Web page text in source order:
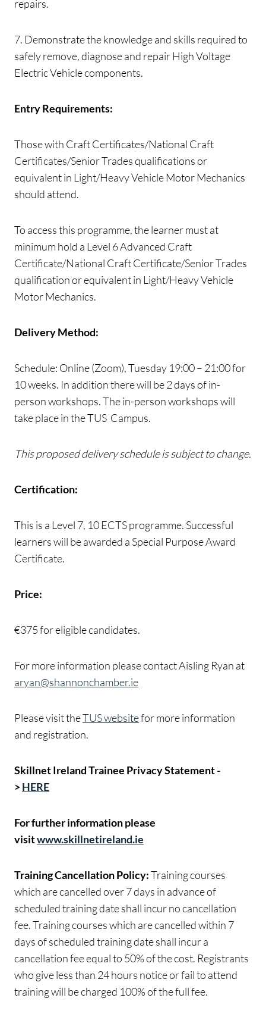
repairs.
7. Demonstrate the knowledge and skills required to
safely remove, diagnose and repair High Voltage
Electric Vehicle components.
Entry Requirements:
Those with Craft Certificates/National Craft
Certificates/Senior Trades qualifications or
equivalent in Light/Heavy Vehicle Motor Mechanics
should attend.
To access this programme, the learner must at
minimum hold a Level 6 Advanced Craft
Certificate/National Craft Certificate/Senior Trades
qualification or equivalent in Light/Heavy Vehicle
Motor Mechanics.
Delivery Method:
Schedule: Online (Zoom), Tuesday 19:00 – 21:00 for
10 weeks. In addition there will be 2 days of in-
person workshops. The in-person workshops will
take place in the TUS Campus.
This proposed delivery schedule is subject to change.
Certification:
This is a Level 7, 10 ECTS programme. Successful
learners will be awarded a Special Purpose Award
Certificate.
Price:
€375 for eligible candidates.
For more information please contact Aisling Ryan at
aryan@shannonchamber.ie
Please visit theTUS websitefor more information
and registration.
Skillnet Ireland Trainee Privacy Statement -
>HERE
For further information please
visitwww.skillnetireland.ie
Training Cancellation Policy:Training courses
which are cancelled over 7 days in advance of
scheduled training date shall incur no cancellation
fee. Training courses which are cancelled within 7
days of scheduled training date shall incur a
cancellation fee equal to 50% of the cost. Registrants
who give less than 24 hours notice or fail to attend
training will be charged 100% of the full fee.